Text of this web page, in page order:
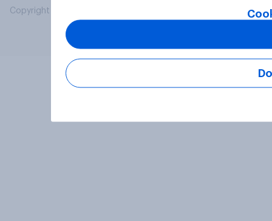
Copyright © 2026 YouGov PLC. All Rights Reserved.